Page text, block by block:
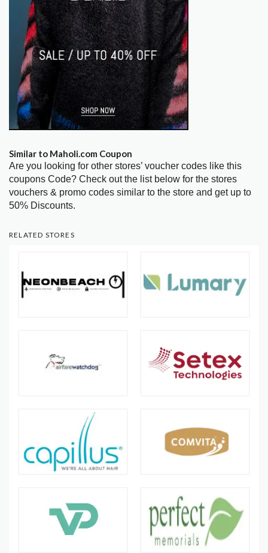
Similar to Maholi.com Coupon
Are you looking for other stores’ voucher codes like this
coupons Code? Check out the list below for the stores
vouchers & promo codes similar to the store and get up to
50% Discounts.
RELATED STORES